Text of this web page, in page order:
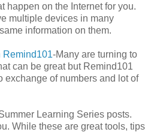
happen on the Internet for you.
multiple devices in many
information on them.
Remind101-Many are turning to
can be great but Remind101
exchange of numbers and lot of
Learning Series posts.
While these are great tools, tips